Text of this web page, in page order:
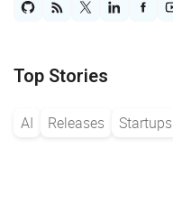
Top Stories
AI Releases Startups